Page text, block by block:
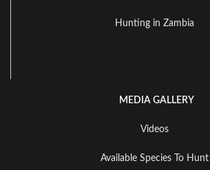
Hunting in Zambia
MEDIA GALLERY
Videos
Available Species To Hunt